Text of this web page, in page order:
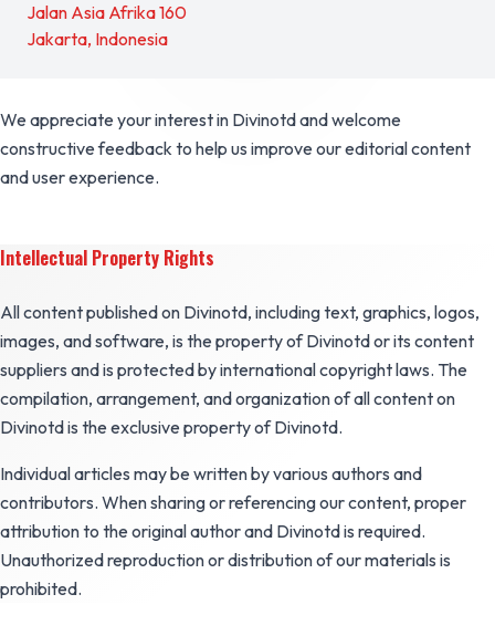
Jalan Asia Afrika 160
Jakarta, Indonesia
We appreciate your interest in Divinotd and welcome
constructive feedback to help us improve our editorial content
and user experience.
Intellectual Property Rights
All content published on Divinotd, including text, graphics, logos,
images, and software, is the property of Divinotd or its content
suppliers and is protected by international copyright laws. The
compilation, arrangement, and organization of all content on
Divinotd is the exclusive property of Divinotd.
Individual articles may be written by various authors and
contributors. When sharing or referencing our content, proper
attribution to the original author and Divinotd is required.
Unauthorized reproduction or distribution of our materials is
prohibited.